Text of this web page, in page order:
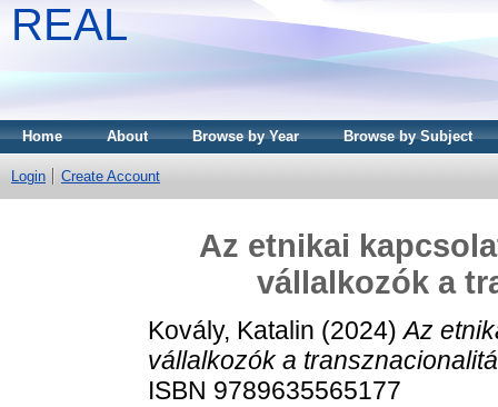
REAL
Home About Browse by Year Browse by Subject
Login Create Account
Az etnikai
vállalkozók a
Kovály, Katalin (2024)Az
vállalkozók a
ISBN 9789635565177